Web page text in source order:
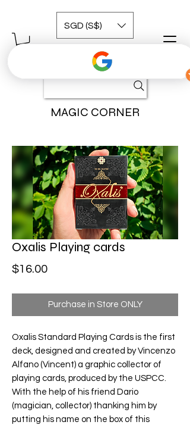
MAGIC CORNER
SGD (S$)
Oxalis Playing cards
$16.00Price
Purchase in Store ONLY
Oxalis Standard Playing Cards is the first
deck, designed and created by Vincenzo
Alfano (Vincent) a graphic collector of
playing cards, produced by the USPCC.
With the help of his friend Dario
(magician, collector) thanking him by
putting his name on the box of this